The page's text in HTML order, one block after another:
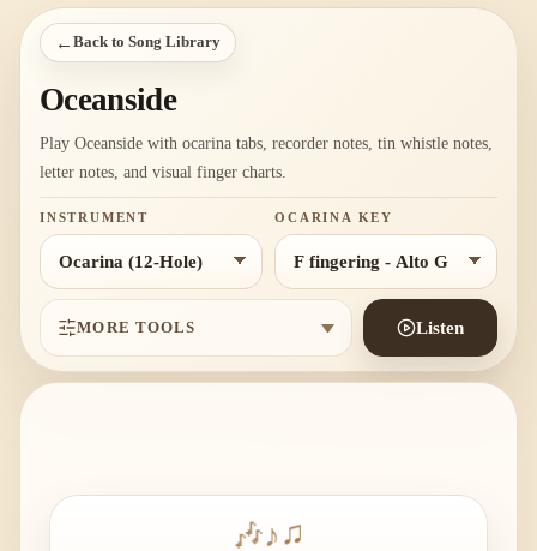
← Back to Song Library
Oceanside
Play Oceanside with ocarina tabs, recorder notes, tin whistle notes,
letter notes, and visual finger charts.
INSTRUMENT OCARINA KEY
MORE TOOLS Listen
🎶 ♪ ♫